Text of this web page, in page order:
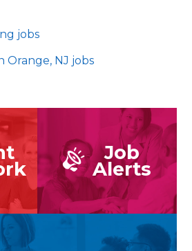
jobs
Orange, NJ jobs
Job
Alerts